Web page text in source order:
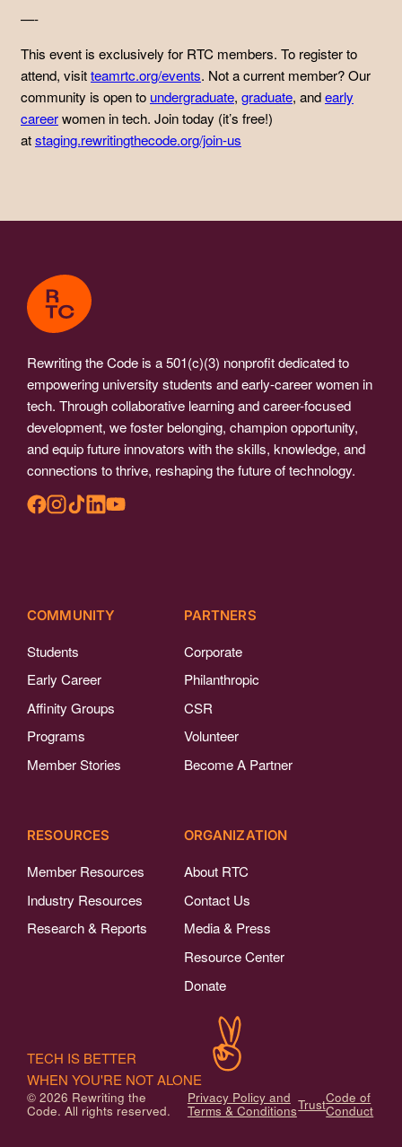
—-
This event is exclusively for RTC members. To register to
attend, visitteamrtc.org/events. Not a current member? Our
community is open to undergraduate, graduate, andearly
careerwomen in tech. Join today (it’s free!)
atstaging.rewritingthecode.org/join-us
Rewriting the Code is a 501(c)(3) nonprofit dedicated to
empowering university students and early-career women in
tech. Through collaborative learning and career-focused
development, we foster belonging, champion opportunity,
and equip future innovators with the skills, knowledge, and
connections to thrive, reshaping the future of technology.
COMMUNITY
Students
Early Career
Affinity Groups
Programs
Member Stories
PARTNERS
Corporate
Philanthropic
CSR
Volunteer
Become A Partner
RESOURCES
Member Resources
Industry Resources
Research & Reports
ORGANIZATION
About RTC
Contact Us
Media & Press
Resource Center
Donate
© 2026 Rewriting the
Code. All rights reserved.
Privacy Policy and
Terms & ConditionsTrustCode of
Conduct
TECH IS BETTER
WHEN YOU'RE NOT ALONE